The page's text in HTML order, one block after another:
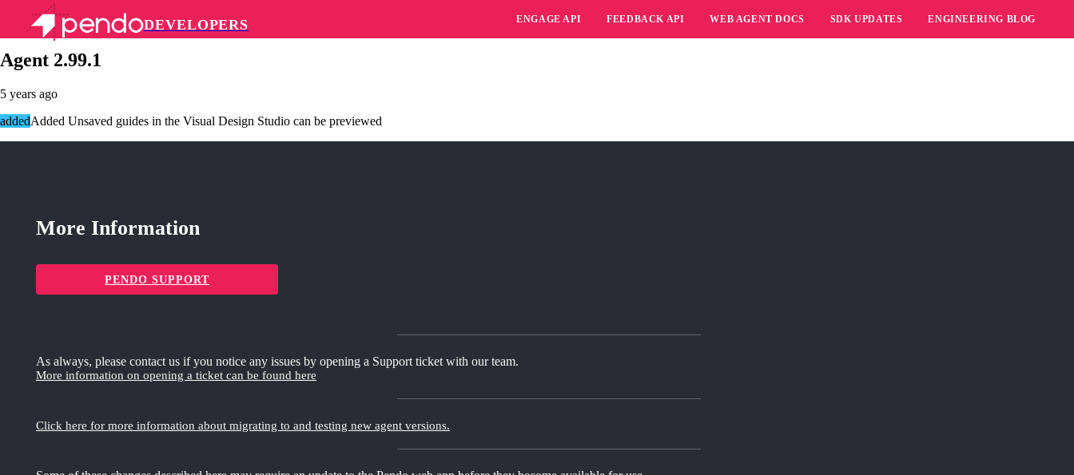
DEVELOPERS ENGAGE API FEEDBACK API WEB AGENT DOCS SDK UPDATES ENGINEERING BLOG
Pendo Mobile SDK
Agent 2.99.1
5 years ago
addedAdded Unsaved guides in the Visual Design Studio can be previewed
More Information
PENDO SUPPORT
As always, please contact us if you notice any issues by opening a Support ticket with our team.
More information on opening a ticket can be found here
Click here for more information about migrating to and testing new agent versions.